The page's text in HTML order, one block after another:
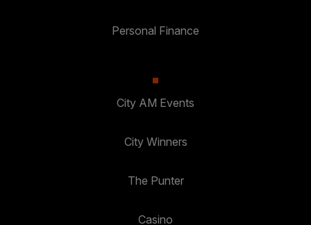
Personal Finance
City AM Events
City Winners
The Punter
Casino